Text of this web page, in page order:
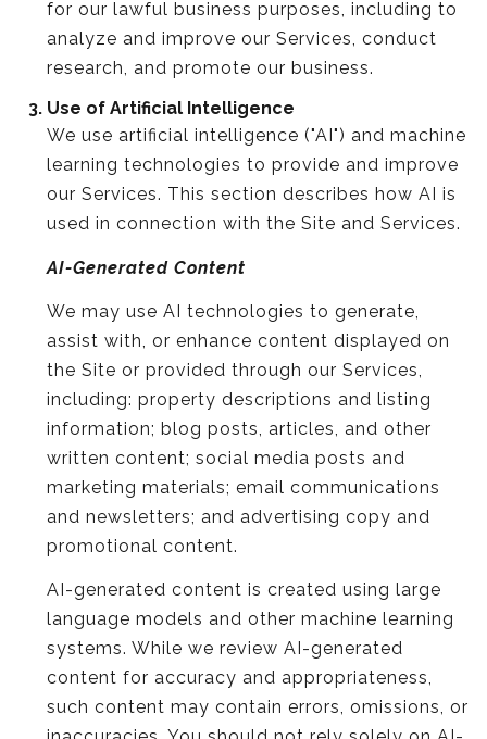
for our lawful business purposes, including to
analyze and improve our Services, conduct
research, and promote our business.
Use of Artificial Intelligence
We use artificial intelligence ("AI") and machine
learning technologies to provide and improve
our Services. This section describes how AI is
used in connection with the Site and Services.
AI-Generated Content
We may use AI technologies to generate,
assist with, or enhance content displayed on
the Site or provided through our Services,
including: property descriptions and listing
information; blog posts, articles, and other
written content; social media posts and
marketing materials; email communications
and newsletters; and advertising copy and
promotional content.
AI-generated content is created using large
language models and other machine learning
systems. While we review AI-generated
content for accuracy and appropriateness,
such content may contain errors, omissions, or